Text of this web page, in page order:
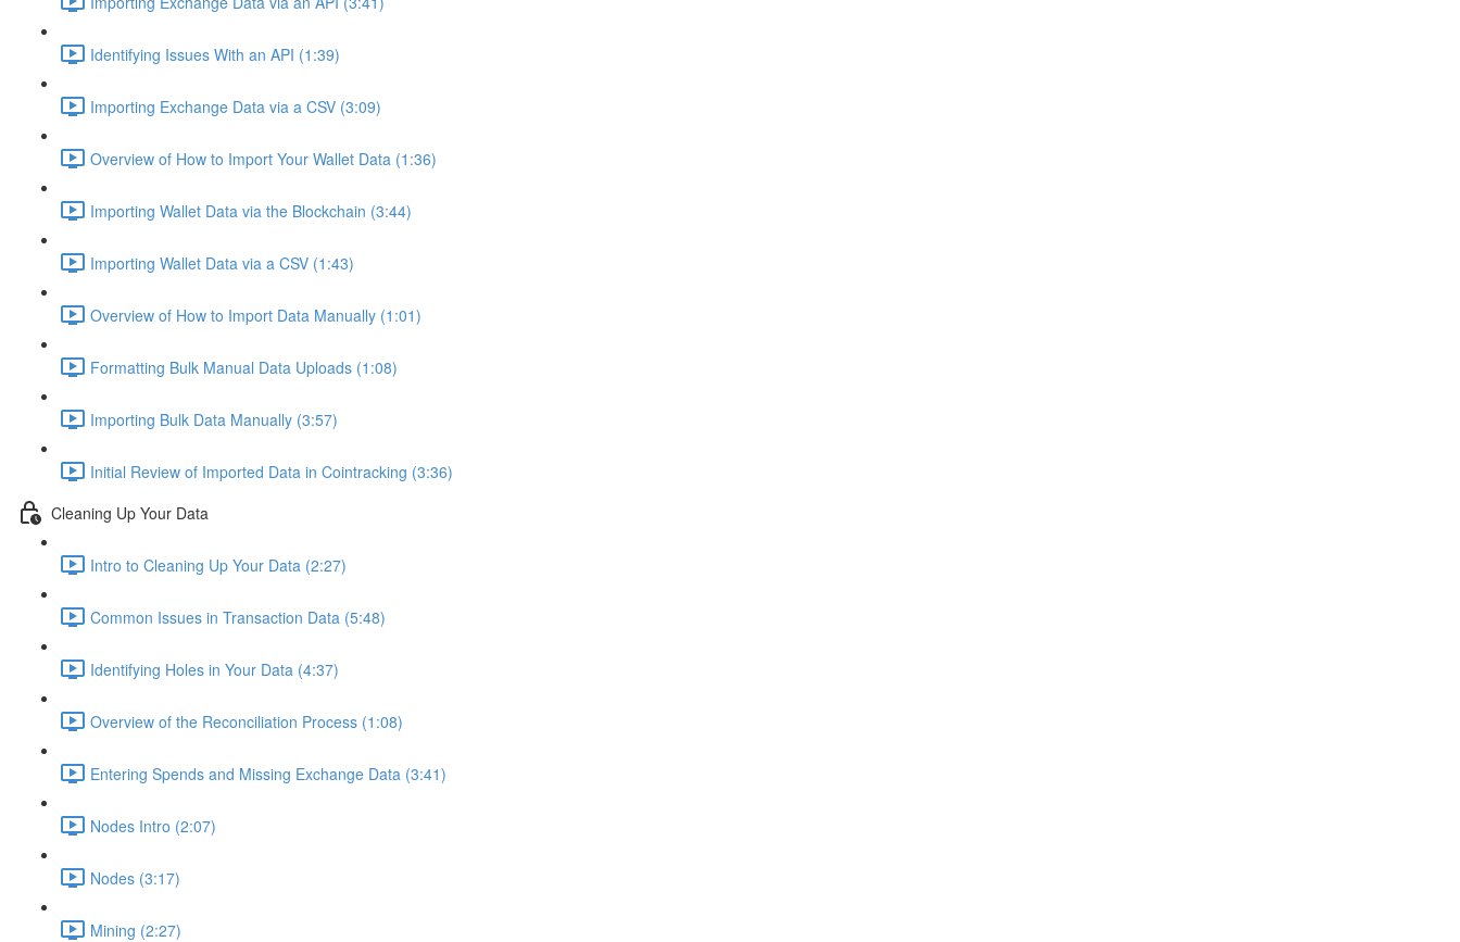
Identifying Issues With an API (1:39)
Importing Exchange Data via a CSV (3:09)
Overview of How to Import Your Wallet Data (1:36)
Importing Wallet Data via the Blockchain (3:44)
Importing Wallet Data via a CSV (1:43)
Overview of How to Import Data Manually (1:01)
Formatting Bulk Manual Data Uploads (1:08)
Importing Bulk Data Manually (3:57)
Initial Review of Imported Data in Cointracking (3:36)
Cleaning Up Your Data
Intro to Cleaning Up Your Data (2:27)
Common Issues in Transaction Data (5:48)
Identifying Holes in Your Data (4:37)
Overview of the Reconciliation Process (1:08)
Entering Spends and Missing Exchange Data (3:41)
Nodes Intro (2:07)
Nodes (3:17)
Mining (2:27)